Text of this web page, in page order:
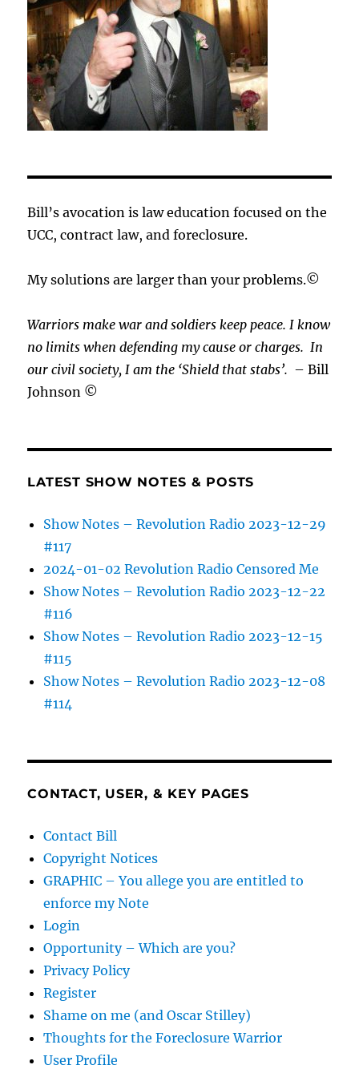
Bill’s avocation is law education focused on the
UCC, contract law, and foreclosure.
My solutions are larger than your problems.©
Warriors make war and soldiers keep peace. I know
no limits when defending my cause orcharges.In
our civil society, I am the ‘Shield that stabs’. – Bill
Johnson ©
LATEST SHOW NOTES & POSTS
Show Notes – Revolution Radio 2023-12-29
#117
2024-01-02 Revolution Radio Censored Me
Show Notes – Revolution Radio 2023-12-22
#116
Show Notes – Revolution Radio 2023-12-15
#115
Show Notes – Revolution Radio 2023-12-08
#114
CONTACT, USER, & KEY PAGES
Contact Bill
Copyright Notices
GRAPHIC – You allege you are entitled to
enforce my Note
Login
Opportunity – Which are you?
Privacy Policy
Register
Shame on me (and Oscar Stilley)
Thoughts for the Foreclosure Warrior
User Profile